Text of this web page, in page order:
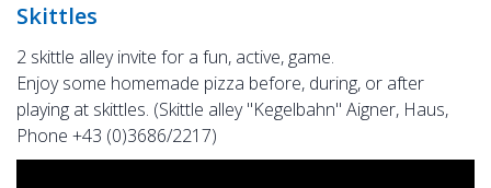
Skittles
2 skittle alley invite for a fun, active, game.
Enjoy some homemade pizza before, during, or after
playing at skittles. (Skittle alley "Kegelbahn" Aigner, Haus,
Phone +43 (0)3686/2217)